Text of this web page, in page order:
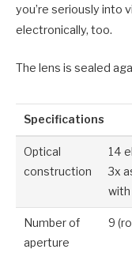
you’re seriously into
electronically, too.
The lens is sealed
Specifications
Optical
construction
14
3x
with
Number of
aperture
9